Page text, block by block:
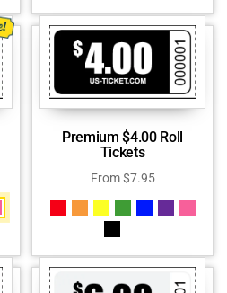
Premium $4.00 Roll
Tickets
From$7.95